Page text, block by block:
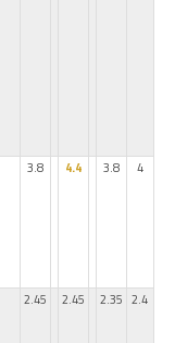
3.8 4.4 3.8 4
2.45 2.45 2.35 2.4